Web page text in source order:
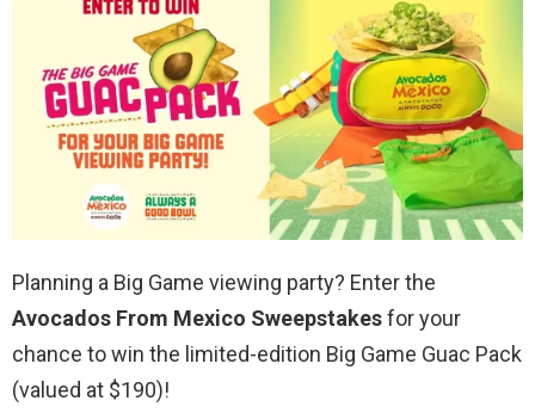
Planning a Big Game viewing party? Enter the
Avocados From Mexico Sweepstakesfor your
chance to win the limited-edition Big Game Guac Pack
(valued at $190)!